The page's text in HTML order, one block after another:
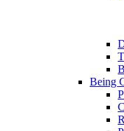
Being